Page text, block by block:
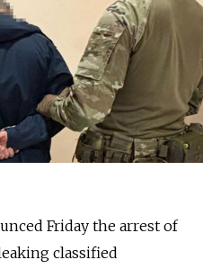
Friday the arrest of
classified